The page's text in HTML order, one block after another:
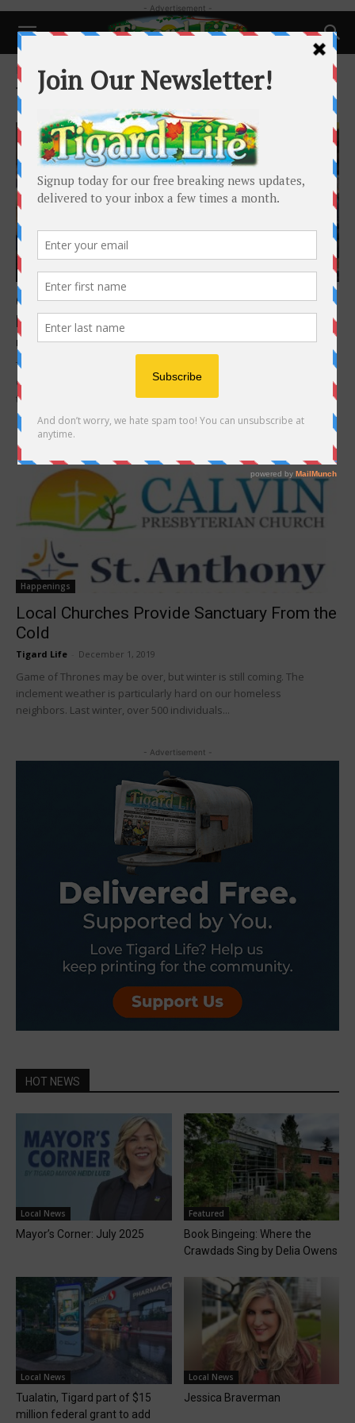
- Advertisement -
Home Tags Homeless Shelter
Tag: Homeless Shelter
Local News
Governor kicks off Just Compassion
homeless shelter grand opening
Barbara Sherman - March 26, 2025
The Just Compassion Shelter & Resource Center in Tigard provides
60 beds for homeless adults as well as a resource center, but on
the...
Happenings
Local Churches Provide Sanctuary From the
Cold
Tigard Life December 1, 2019
Game of Thrones may be over, but winter is still coming. The
inclement weather is particularly hard on our homeless
neighbors. Last winter, over 500 individuals...
- Advertisement -
HOT NEWS
Local News
Mayor’s Corner: July 2025
Featured
Book Bingeing: Where the
Crawdads Sing by Delia Owens
Local News
Tualatin, Tigard part of $15
million federal grant to add
Local News
Jessica Braverman